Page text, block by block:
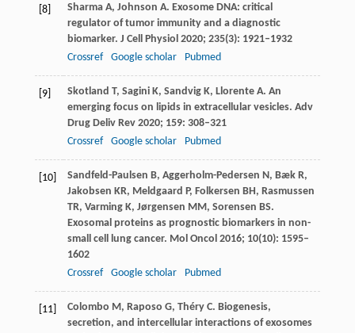
[8] SharmaA, Johnson A. Exosome DNA: critical
regulator of tumor immunity and a diagnostic
biomarker. J Cell Physiol 2020; 235(3): 1921–1932
Crossref
Google scholar Pubmed
[9] Skotland T, Sagini K, SandvigK, LlorenteA. An
emerging focus on lipids in extracellular vesicles. Adv
Drug Deliv Rev2020; 159: 308–321
Crossref
Google scholar Pubmed
[10] Sandfeld-Paulsen B, Aggerholm-Pedersen N, BækR,
Jakobsen KR, Meldgaard P, Folkersen BH, Rasmussen
TR, VarmingK, Jørgensen MM, Sorensen BS.
Exosomal proteins as prognostic biomarkers in non-
small cell lung cancer. Mol Oncol 2016; 10(10): 1595–
1602
Crossref
Google scholar Pubmed
[11] Colombo M, Raposo G, ThéryC. Biogenesis,
secretion, and intercellular interactions of exosomes